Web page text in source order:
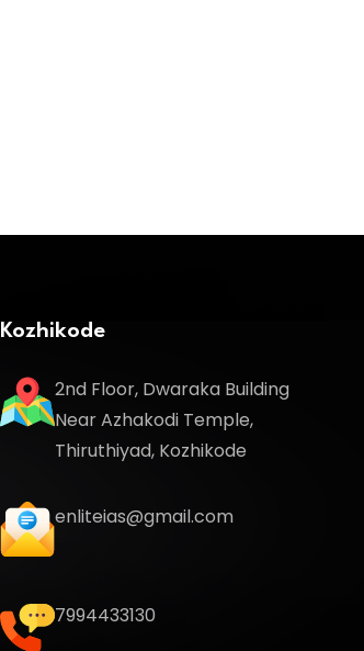
Kozhikode
2nd Floor, Dwaraka Building
Near Azhakodi Temple,
Thiruthiyad, Kozhikode
enliteias@gmail.com
7994433130